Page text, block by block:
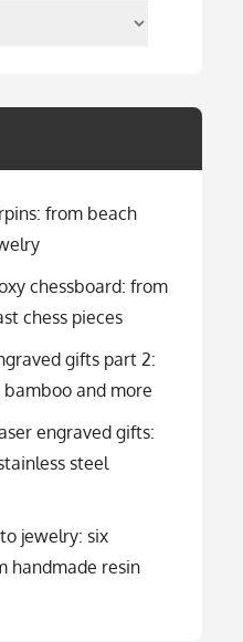
from beach
chessboard: from
chess pieces
gifts part 2:
and more
engraved gifts:
steel
jewelry: six
handmade resin